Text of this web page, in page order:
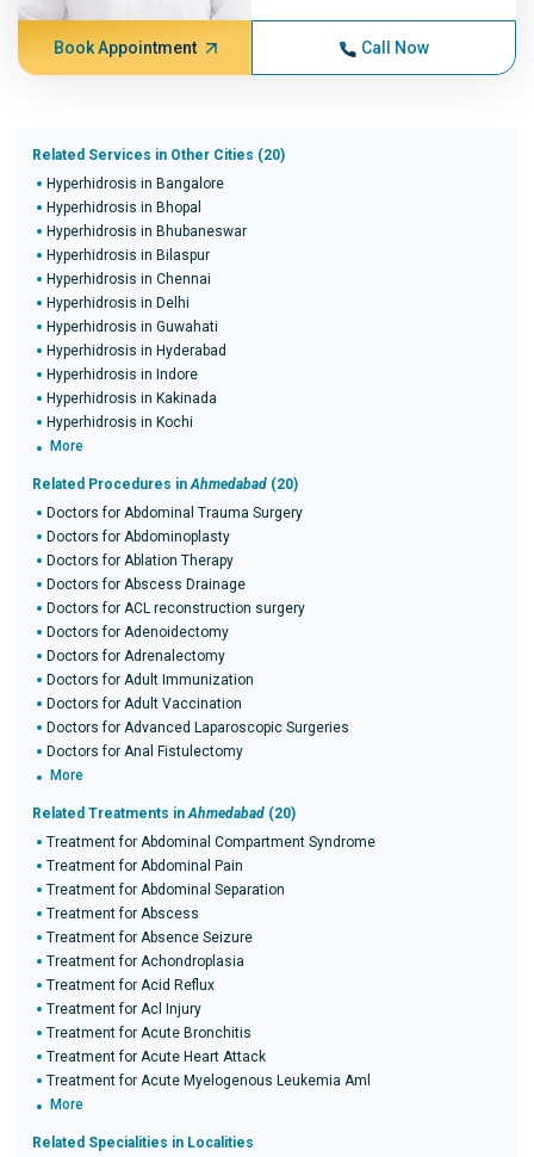
Book Appointment Call Now
Related Services in Other Cities (20)
Hyperhidrosis in Bangalore
Hyperhidrosis in Bhopal
Hyperhidrosis in Bhubaneswar
Hyperhidrosis in Bilaspur
Hyperhidrosis in Chennai
Hyperhidrosis in Delhi
Hyperhidrosis in Guwahati
Hyperhidrosis in Hyderabad
Hyperhidrosis in Indore
Hyperhidrosis in Kakinada
Hyperhidrosis in Kochi
More
Related Procedures inAhmedabad (20)
Doctors for Abdominal Trauma Surgery
Doctors for Abdominoplasty
Doctors for Ablation Therapy
Doctors for Abscess Drainage
Doctors for ACL reconstruction surgery
Doctors for Adenoidectomy
Doctors for Adrenalectomy
Doctors for Adult Immunization
Doctors for Adult Vaccination
Doctors for Advanced Laparoscopic Surgeries
Doctors for Anal Fistulectomy
More
Related Treatments inAhmedabad (20)
Treatment for Abdominal Compartment Syndrome
Treatment for Abdominal Pain
Treatment for Abdominal Separation
Treatment for Abscess
Treatment for Absence Seizure
Treatment for Achondroplasia
Treatment for Acid Reflux
Treatment for Acl Injury
Treatment for Acute Bronchitis
Treatment for Acute Heart Attack
Treatment for Acute Myelogenous Leukemia Aml
More
Related Specialities in Localities